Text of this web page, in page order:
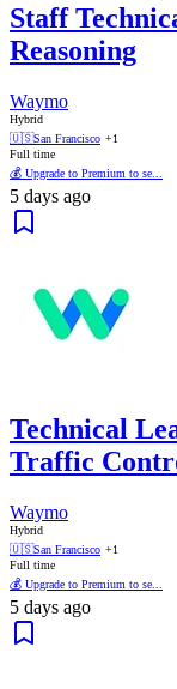
Staff
Reasoning
Waymo
Hybrid
🇺🇸San Francisco +1
Full time
💰 Upgrade to Premium to se...
5 days ago
Technical
Traffic
Waymo
Hybrid
🇺🇸San Francisco +1
Full time
💰 Upgrade to Premium to se...
5 days ago